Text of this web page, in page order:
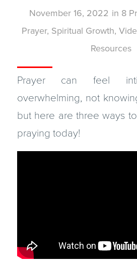
November 16, 2022 in 8
Prayer, Spiritual Growth,
Resources
Prayer can feel
overwhelming, not
but here are three ways
praying today!